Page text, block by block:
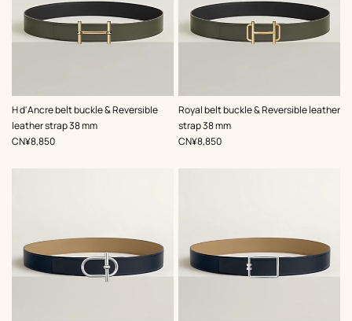
H d'Ancre belt buckle & Reversible
leather strap 38 mm
,Color:
Green
,Price
CN¥8,850
Royal belt buckle & Reversible leather
strap 38 mm
,Color:
Green
,Price
CN¥8,850